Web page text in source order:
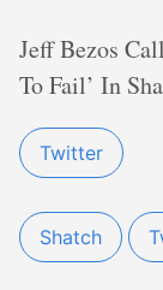
Jeff Bezos
To Fail’ In
Twitter
Shatch